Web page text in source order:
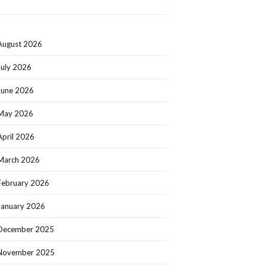
2026
2026
2026
2026
2026
2026
2026
2026
2025
2025